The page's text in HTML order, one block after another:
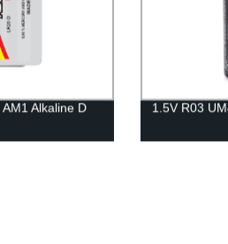
Alkaline D
1.5V R03